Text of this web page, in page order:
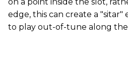
edge, this can create a "sitar"
to play out-of-tune along